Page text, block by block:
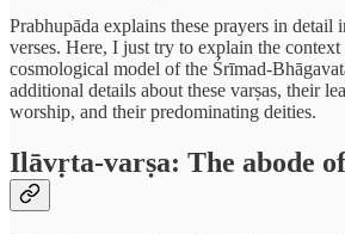
Prabhupāda explains these prayers in detail
verses. Here, I just try to explain the
cosmological model of the Śrīmad-
additional details about these varṣas, their
worship, and their predominating deities.
Ilāvṛta-varṣa: The abode